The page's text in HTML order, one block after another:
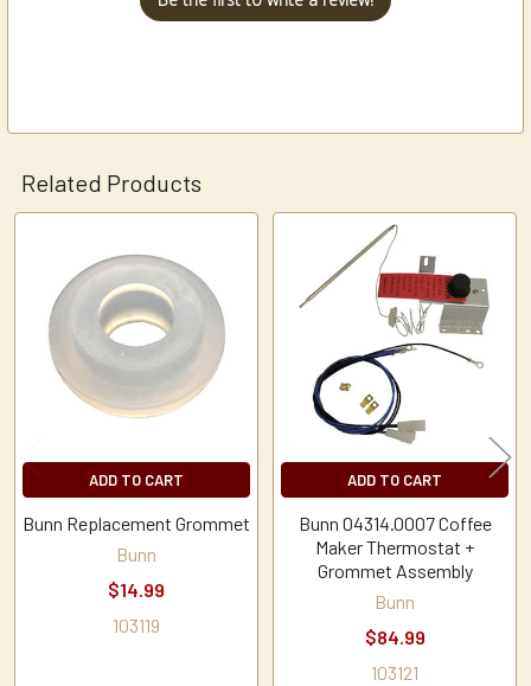
Related Products
Related
Products
ADD TO CART
Bunn Replacement Grommet
Bunn
$14.99
103119
ADD TO CART
Bunn 04314.0007 Coffee
Maker Thermostat +
Grommet Assembly
Bunn
$84.99
103121